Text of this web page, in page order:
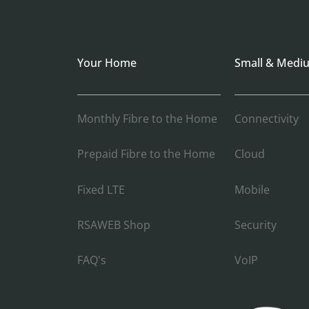
Your Home
Monthly Fibre to the Home
Prepaid Fibre to the Home
Fixed LTE
RSAWEB Shop
FAQ's
Small &
Connectivity
Cloud
Mobile
Security
VoIP